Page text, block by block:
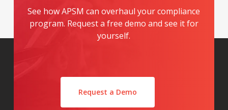
See how APSM can overhaul your compliance
program. Request a free demo and see it for
yourself.
Request a Demo